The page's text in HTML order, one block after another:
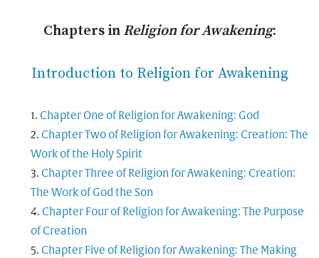
Chapters in Religion for Awakening:
Introduction to Religion for Awakening
Chapter One of Religion for Awakening: God
Chapter Two of Religion for Awakening: Creation: The
Work of the Holy Spirit
Chapter Three of Religion for Awakening: Creation:
The Work of God the Son
Chapter Four of Religion for Awakening: The Purpose
of Creation
Chapter Five of Religion for Awakening: The Making